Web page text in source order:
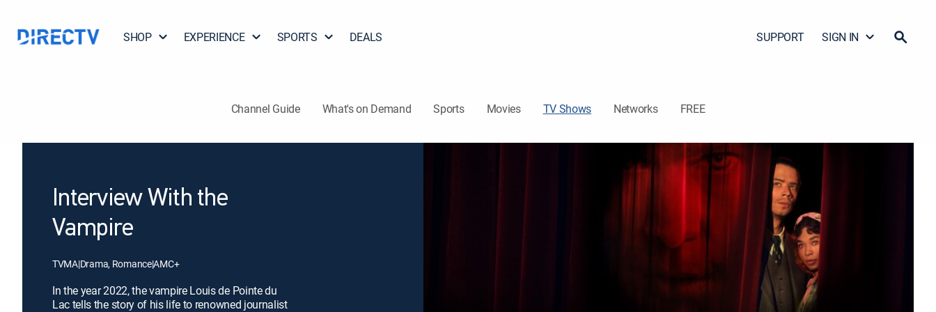
SHOP EXPERIENCE SPORTS DEALS SUPPORT SIGN IN
Channel Guide What's on Demand Sports Movies TV Shows Networks FREE
Interview With the
Vampire
TVMA|Drama, Romance|AMC+
In the year 2022, the vampire Louis de Pointe du
Lac tells the story of his life to renowned journalist